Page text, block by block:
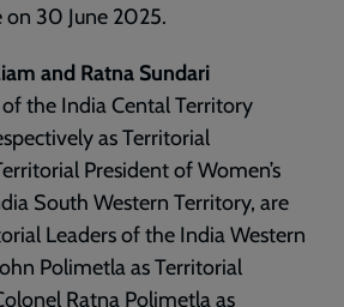
30 June 2025.
and Ratna Sundari
the India Cental Territory
as Territorial
President of Women’s
South Western Territory, are
Leaders of the India Western
Polimetla as Territorial
Ratna Polimetla as